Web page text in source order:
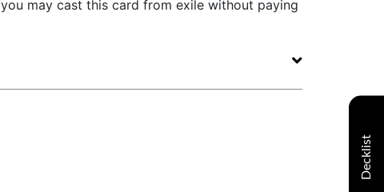
may cast this card from exile without paying
Decklist